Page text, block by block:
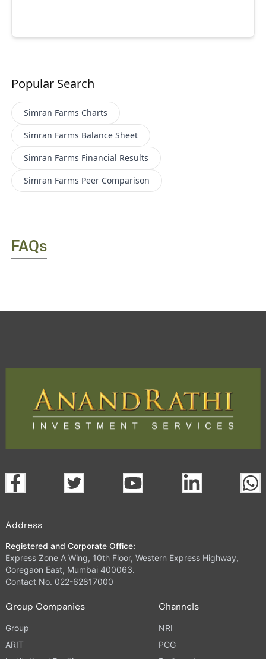
Popular Search
Simran Farms Charts
Simran Farms Balance Sheet
Simran Farms Financial Results
Simran Farms Peer Comparison
FAQs
Address
Registered and Corporate Office:
Express Zone A Wing, 10th Floor, Western Express Highway,
Goregaon East, Mumbai 400063.
Contact No. 022-62817000
Group Companies
Group
ARIT
Channels
NRI
PCG